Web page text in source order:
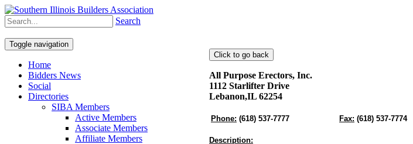
Search
Toggle navigation
Home
Bidders News
Social
Directories
SIBA Members
Active Members
Associate Members
Affiliate Members
All Purpose Erectors, Inc.
1112 Starlifter Drive
Lebanon,IL 62254
Phone: (618) 537-7777 Fax: (618) 537-7774
Description: